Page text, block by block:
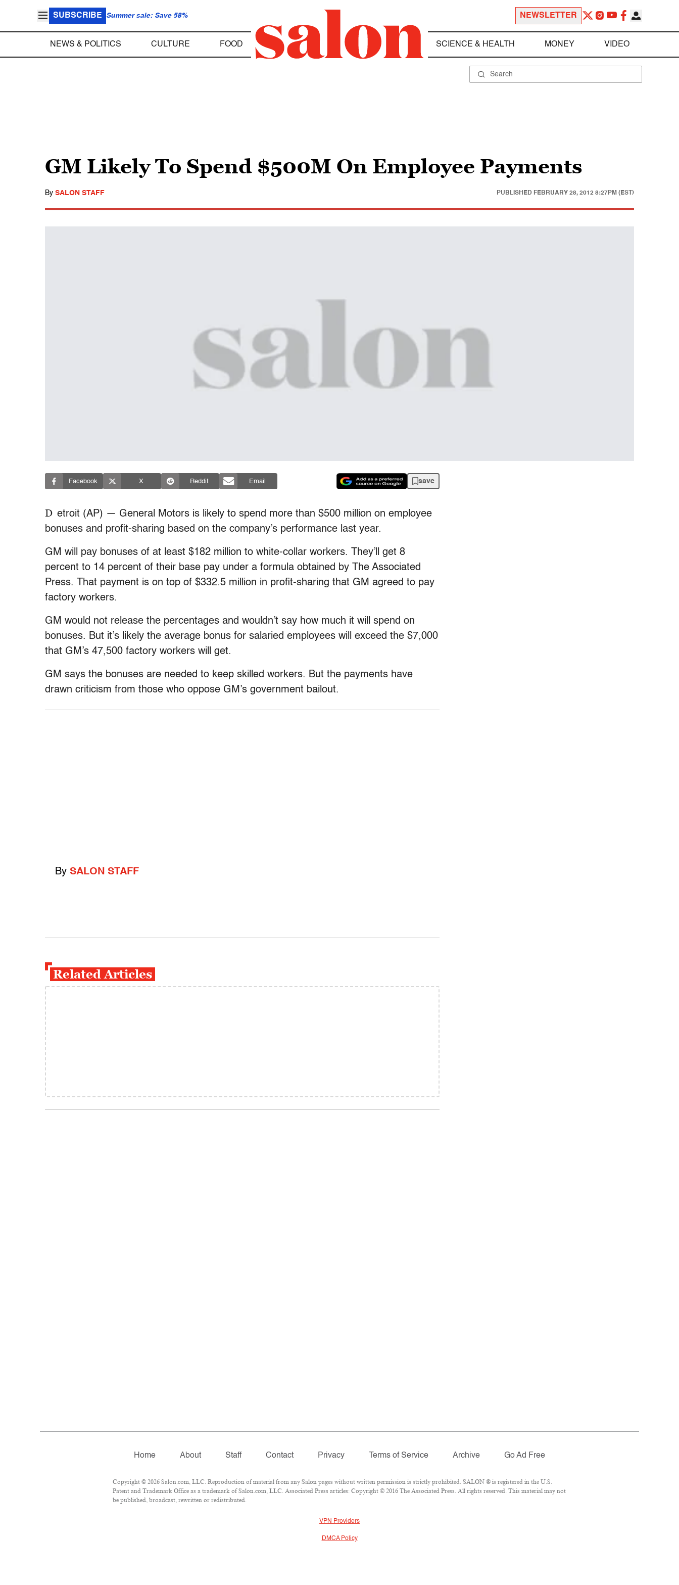
SUBSCRIBE Summer sale: Save 58% NEWSLETTER
NEWS & POLITICS CULTURE FOOD SCIENCE & HEALTH MONEY VIDEO
GM Likely To Spend $500M On Employee Payments
By SALON STAFF PUBLISHED FEBRUARY 28, 2012 8:27PM (EST)
Facebook X Reddit Email save
D etroit (AP) — General Motors is likely to spend more than $500 million on employee
bonuses and profit-sharing based on the company’s performance last year.
GM will pay bonuses of at least $182 million to white-collar workers. They’ll get 8
percent to 14 percent of their base pay under a formula obtained by The Associated
Press. That payment is on top of $332.5 million in profit-sharing that GM agreed to pay
factory workers.
GM would not release the percentages and wouldn’t say how much it will spend on
bonuses. But it’s likely the average bonus for salaried employees will exceed the $7,000
that GM’s 47,500 factory workers will get.
GM says the bonuses are needed to keep skilled workers. But the payments have
drawn criticism from those who oppose GM’s government bailout.
By SALON STAFF
Related Articles
Home About Staff Contact Privacy Terms of Service Archive Go Ad Free
Copyright © 2026 Salon.com, LLC. Reproduction of material from any Salon pages without written permission is strictly prohibited. SALON ® is registered in the U.S.
Patent and Trademark Office as a trademark of Salon.com, LLC. Associated Press articles: Copyright © 2016 The Associated Press. All rights reserved. This material may not
be published, broadcast, rewritten or redistributed.
VPN Providers
DMCA Policy